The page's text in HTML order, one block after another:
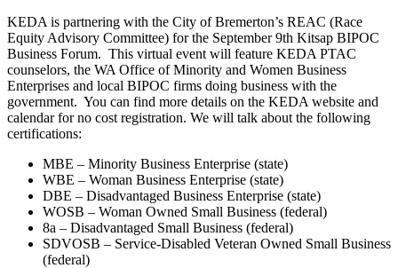
KEDA is partnering with the City of Bremerton’s REAC (Race
Equity Advisory Committee) for the September 9th Kitsap BIPOC
Business Forum. This virtual event will feature KEDA PTAC
counselors, the WA Office of Minority and Women Business
Enterprises and local BIPOC firms doing business with the
government. You can find more details on the KEDA website and
calendar for no cost registration. We will talk about the following
certifications:
MBE – Minority Business Enterprise (state)
WBE – Woman Business Enterprise (state)
DBE – Disadvantaged Business Enterprise (state)
WOSB – Woman Owned Small Business (federal)
8a – Disadvantaged Small Business (federal)
SDVOSB – Service-Disabled Veteran Owned Small Business
(federal)